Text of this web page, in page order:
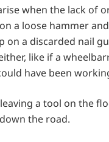
when the lack of
a loose hammer
on a discarded nail
like if a
have been
a tool on the
the road.